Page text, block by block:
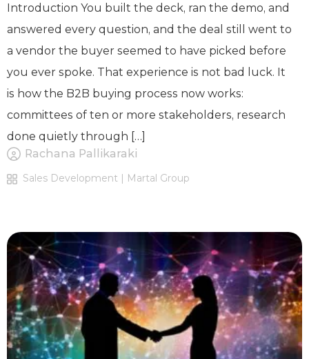
Introduction You built the deck, ran the demo, and
answered every question, and the deal still went to
a vendor the buyer seemed to have picked before
you ever spoke. That experience is not bad luck. It
is how the B2B buying process now works:
committees of ten or more stakeholders, research
done quietly through […]
Rachana Pallikaraki
Sales Development | Martal Group